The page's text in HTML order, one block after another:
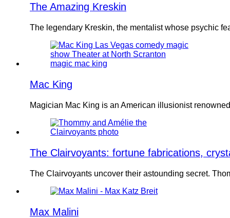
The Amazing Kreskin
The legendary Kreskin, the mentalist whose psychic
Mac King
Magician Mac King is an American illusionist
The Clairvoyants: fortune fabrications,
The Clairvoyants uncover their astounding secret.
Max Malini